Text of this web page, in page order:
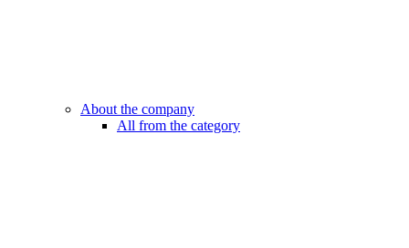
About the company
All from the category